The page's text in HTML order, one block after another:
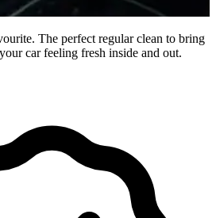
The perfect regular clean to bring
car feeling fresh inside and out.